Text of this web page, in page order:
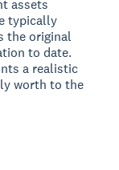
assets
typically
the original
to date.
a realistic
worth to the